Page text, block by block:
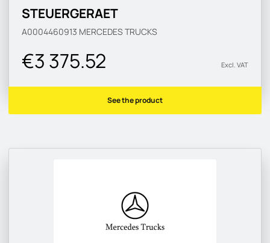
STEUERGERAET
A0004460913 MERCEDES TRUCKS
€3 375.52 Excl. VAT
See the product